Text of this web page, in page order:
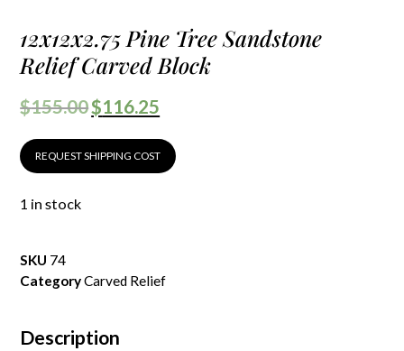
12x12x2.75 Pine Tree Sandstone
Relief Carved Block
$155.00$116.25
REQUEST SHIPPING COST
1 in stock
SKU 74
CategoryCarved Relief
Description